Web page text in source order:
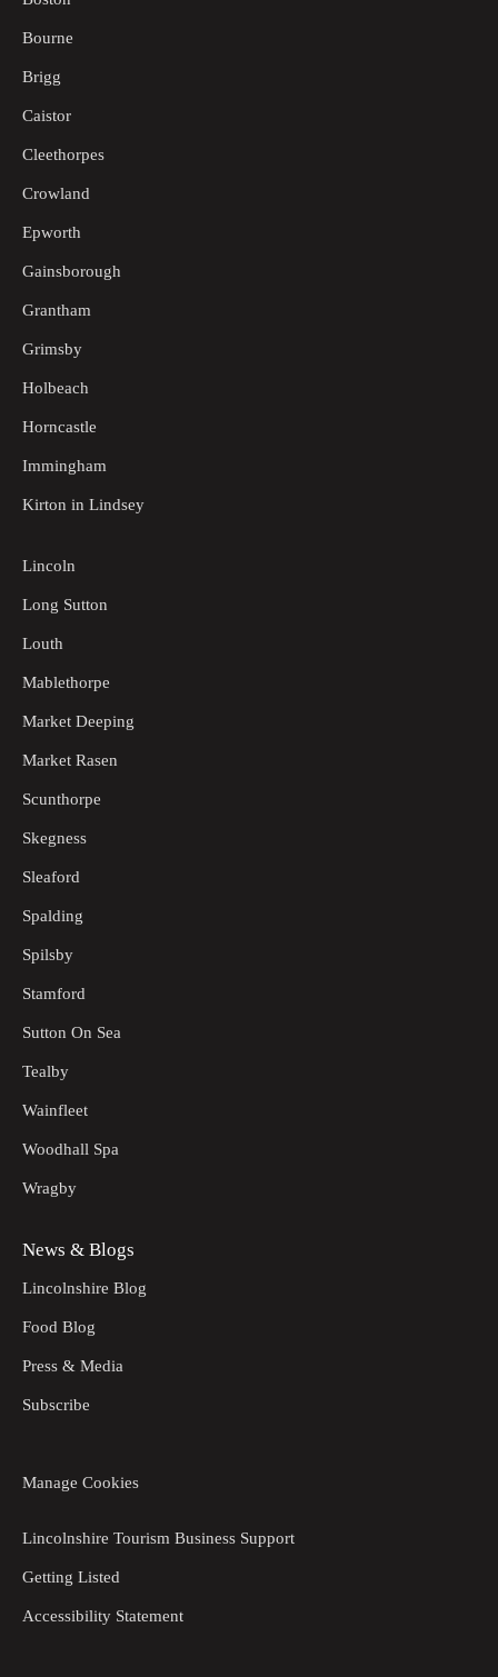
Bourne
Brigg
Caistor
Cleethorpes
Crowland
Epworth
Gainsborough
Grantham
Grimsby
Holbeach
Horncastle
Immingham
Kirton in Lindsey
Lincoln
Long Sutton
Louth
Mablethorpe
Market Deeping
Market Rasen
Scunthorpe
Skegness
Sleaford
Spalding
Spilsby
Stamford
Sutton On Sea
Tealby
Wainfleet
Woodhall Spa
Wragby
News & Blogs
Lincolnshire Blog
Food Blog
Press & Media
Subscribe
Manage Cookies
Lincolnshire Tourism Business Support
Getting Listed
Accessibility Statement